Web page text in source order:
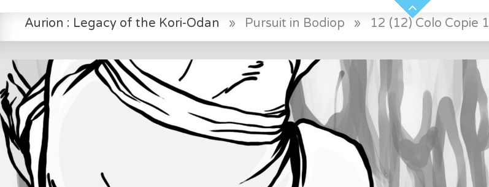
Aurion : Legacy of the Kori-Odan » Pursuit in Bodiop » 12 (12) Colo Copie 1